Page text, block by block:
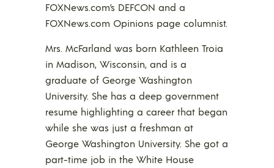
FOXNews.com’s DEFCON and a
FOXNews.com Opinions page columnist.
Mrs. McFarland was born Kathleen Troia
in Madison, Wisconsin, and is a
graduate of George Washington
University. She has a deep government
resume highlighting a career that began
while she was just a freshman at
George Washington University. She got a
part-time job in the White House